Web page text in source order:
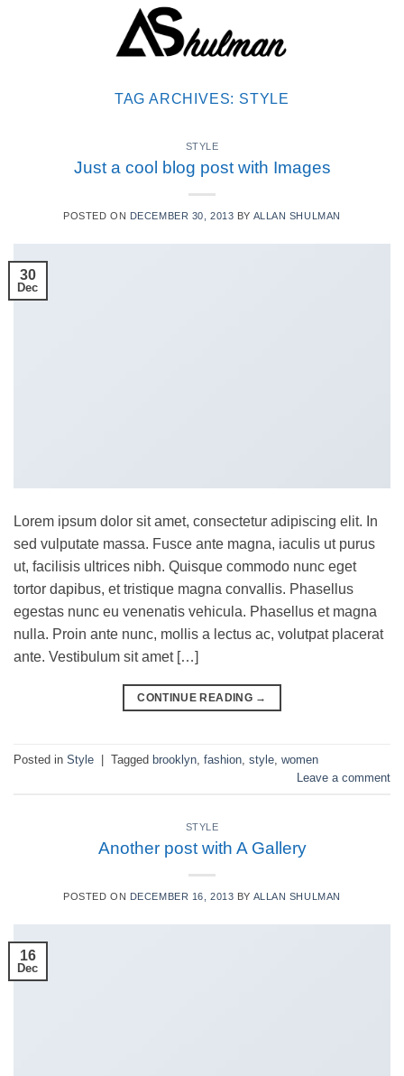
TAG ARCHIVES: STYLE
STYLE
Just a cool blog post with Images
POSTED ON DECEMBER 30, 2013 BY ALLAN SHULMAN
30
Dec
Lorem ipsum dolor sit amet, consectetur adipiscing elit. In
sed vulputate massa. Fusce ante magna, iaculis ut purus
ut, facilisis ultrices nibh. Quisque commodo nunc eget
tortor dapibus, et tristique magna convallis. Phasellus
egestas nunc eu venenatis vehicula. Phasellus et magna
nulla. Proin ante nunc, mollis a lectus ac, volutpat placerat
ante. Vestibulum sit amet […]
CONTINUE READING →
Posted in Style | Tagged brooklyn fashion style women
Leave a comment
STYLE
Another post with A Gallery
POSTED ON DECEMBER 16, 2013 BY ALLAN SHULMAN
16
Dec